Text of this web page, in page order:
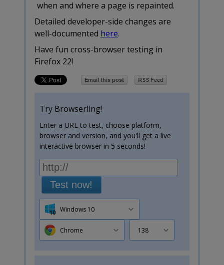
when and where a page is repainted.
Detailed developer-side changes are
well-documented here.
Have fun cross-browser testing in
Firefox 22!
Try Browserling!
Enter a URL to test, choose platform,
browser and version, and you'll get a live
interactive browser in 5 seconds!
Test now!
Windows 10
Chrome 138